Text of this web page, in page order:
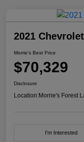
2021
Morrie's Best Price
$70,329
Disclosure
Location:Morrie's Forest
I'm Interested